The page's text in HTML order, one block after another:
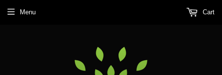
Menu Cart